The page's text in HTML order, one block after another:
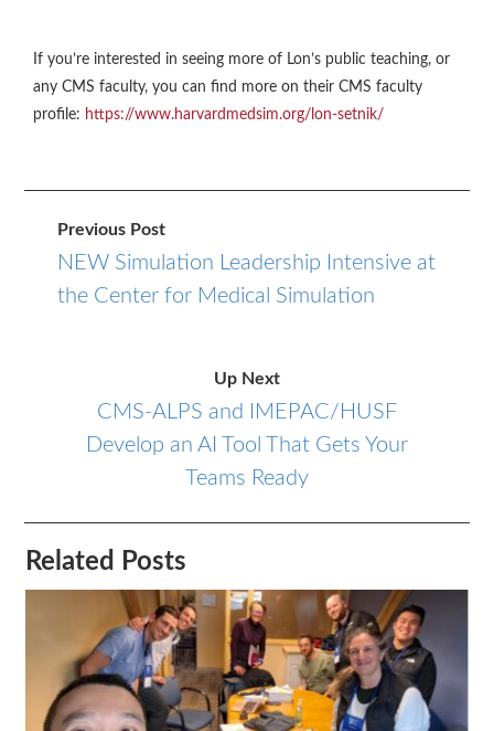
If you’re interested in seeing more of Lon’s public teaching, or
any CMS faculty, you can find more on their CMS faculty
profile: https://www.harvardmedsim.org/lon-setnik/
Previous Post
NEW Simulation Leadership Intensive at
the Center for Medical Simulation
Up Next
CMS-ALPS and IMEPAC/HUSF
Develop an AI Tool That Gets Your
Teams Ready
Related Posts